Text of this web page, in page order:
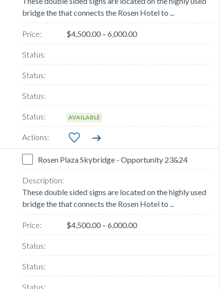
bridge the that connects the Rosen Hotel to ...
$4,500.00 – 6,000.00
AVAILABLE
Rosen Plaza Skybridge - Opportunity 23&24
These double sided signs are located on the highly used
bridge the that connects the Rosen Hotel to ...
$4,500.00 – 6,000.00